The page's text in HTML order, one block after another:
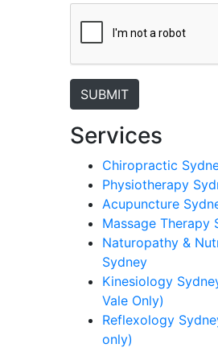
Services
Chiropractic
Physiotherapy
Acupuncture
Massage Therapy
Naturopathy &
Sydney
Kinesiology
Vale Only)
Reflexology
only)